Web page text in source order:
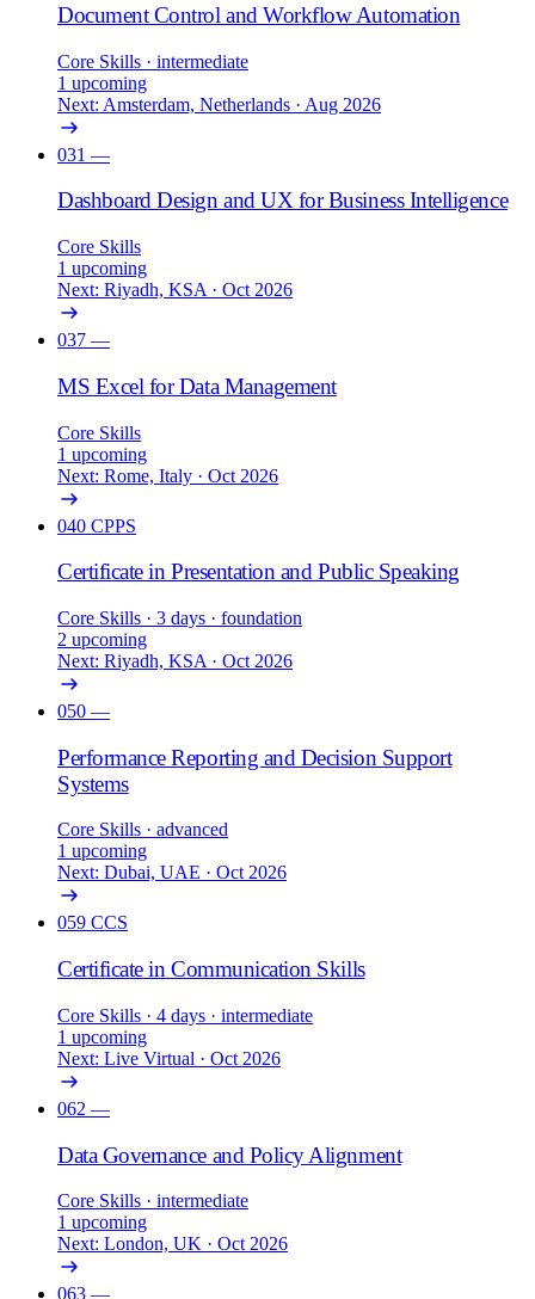
Document Control and Workflow Automation
Core Skills · intermediate
1 upcoming
Next: Amsterdam, Netherlands · Aug 2026
031 —
Dashboard Design and UX for Business Intelligence
Core Skills
1 upcoming
Next: Riyadh, KSA · Oct 2026
037 —
MS Excel for Data Management
Core Skills
1 upcoming
Next: Rome, Italy · Oct 2026
040 CPPS
Certificate in Presentation and Public Speaking
Core Skills · 3 days · foundation
2 upcoming
Next: Riyadh, KSA · Oct 2026
050 —
Performance Reporting and Decision Support
Systems
Core Skills · advanced
1 upcoming
Next: Dubai, UAE · Oct 2026
059 CCS
Certificate in Communication Skills
Core Skills · 4 days · intermediate
1 upcoming
Next: Live Virtual · Oct 2026
062 —
Data Governance and Policy Alignment
Core Skills · intermediate
1 upcoming
Next: London, UK · Oct 2026
063 —